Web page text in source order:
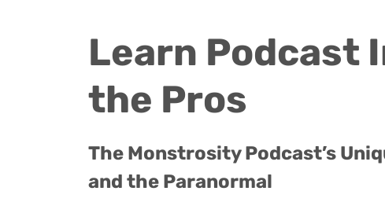
Learn Podcast
the Pros
The Monstrosity Podcast’s
and the Paranormal